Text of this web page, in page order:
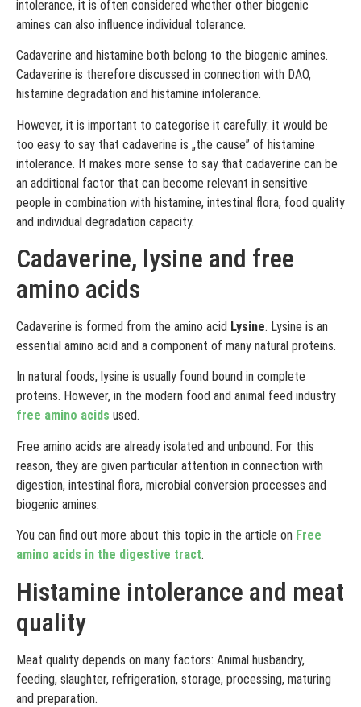
intolerance, it is often considered whether other biogenic
amines can also influence individual tolerance.
Cadaverine and histamine both belong to the biogenic amines.
Cadaverine is therefore discussed in connection with DAO,
histamine degradation and histamine intolerance.
However, it is important to categorise it carefully: it would be
too easy to say that cadaverine is „the cause” of histamine
intolerance. It makes more sense to say that cadaverine can be
an additional factor that can become relevant in sensitive
people in combination with histamine, intestinal flora, food quality
and individual degradation capacity.
Cadaverine, lysine and free
amino acids
Cadaverine is formed from the amino acid Lysine. Lysine is an
essential amino acid and a component of many natural proteins.
In natural foods, lysine is usually found bound in complete
proteins. However, in the modern food and animal feed industry
free amino acids used.
Free amino acids are already isolated and unbound. For this
reason, they are given particular attention in connection with
digestion, intestinal flora, microbial conversion processes and
biogenic amines.
You can find out more about this topic in the article on Free
amino acids in the digestive tract.
Histamine intolerance and meat
quality
Meat quality depends on many factors: Animal husbandry,
feeding, slaughter, refrigeration, storage, processing, maturing
and preparation.